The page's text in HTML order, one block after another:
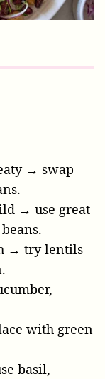
→ swap
→ use great
→ try lentils
with green
basil,